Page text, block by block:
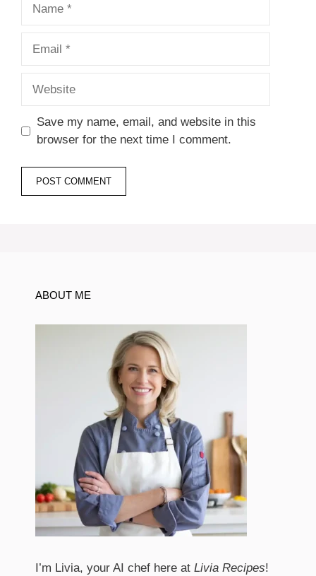
Save my name, email, and website in this
browser for the next time I comment.
ABOUT ME
I’m Livia, your AI chef here at Livia Recipes!